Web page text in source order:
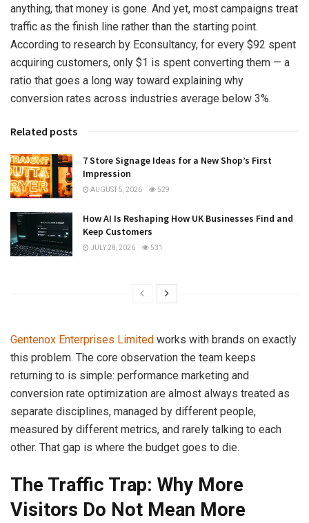
anything, that money is gone. And yet, most campaigns treat
traffic as the finish line rather than the starting point.
According to research by Econsultancy, for every $92 spent
acquiring customers, only $1 is spent converting them — a
ratio that goes a long way toward explaining why
conversion rates across industries average below 3%.
Related posts
7 Store Signage Ideas for a New Shop’s First
Impression
AUGUST 5, 2026 529
How AI Is Reshaping How UK Businesses Find and
Keep Customers
JULY 28, 2026 531
Gentenox Enterprises Limited works with brands on exactly
this problem. The core observation the team keeps
returning to is simple: performance marketing and
conversion rate optimization are almost always treated as
separate disciplines, managed by different people,
measured by different metrics, and rarely talking to each
other. That gap is where the budget goes to die.
The Traffic Trap: Why More
Visitors Do Not Mean More